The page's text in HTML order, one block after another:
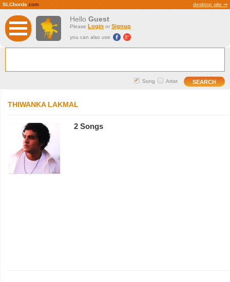
SLChords .com desktop site ⇒
Hello Guest
Please Login or Signup
you can also use
Song Artist
THIWANKA LAKMAL
2 Songs